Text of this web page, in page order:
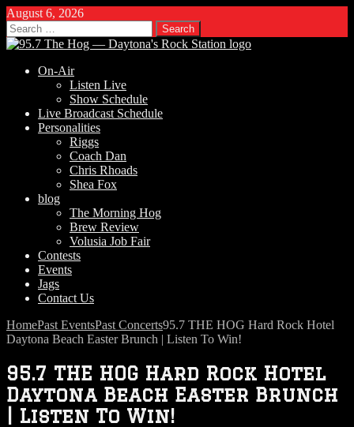
August 6, 2026
Search
for:
On-Air
Listen Live
Show Schedule
Live Broadcast Schedule
Personalities
Riggs
Coach Dan
Chris Rhoads
Shea Fox
blog
The Morning Hog
Brew Review
Volusia Job Fair
Contests
Events
Jags
Contact Us
HomePast EventsPast Concerts95.7 THE HOG Hard Rock Hotel
Daytona Beach Easter Brunch | Listen To Win!
95.7 THE HOG Hard Rock Hotel
Daytona Beach Easter Brunch
| Listen To Win!